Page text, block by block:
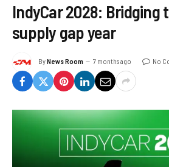
IndyCar 2028: Bridging
supply gap year
ByNews Room 7 months ago No